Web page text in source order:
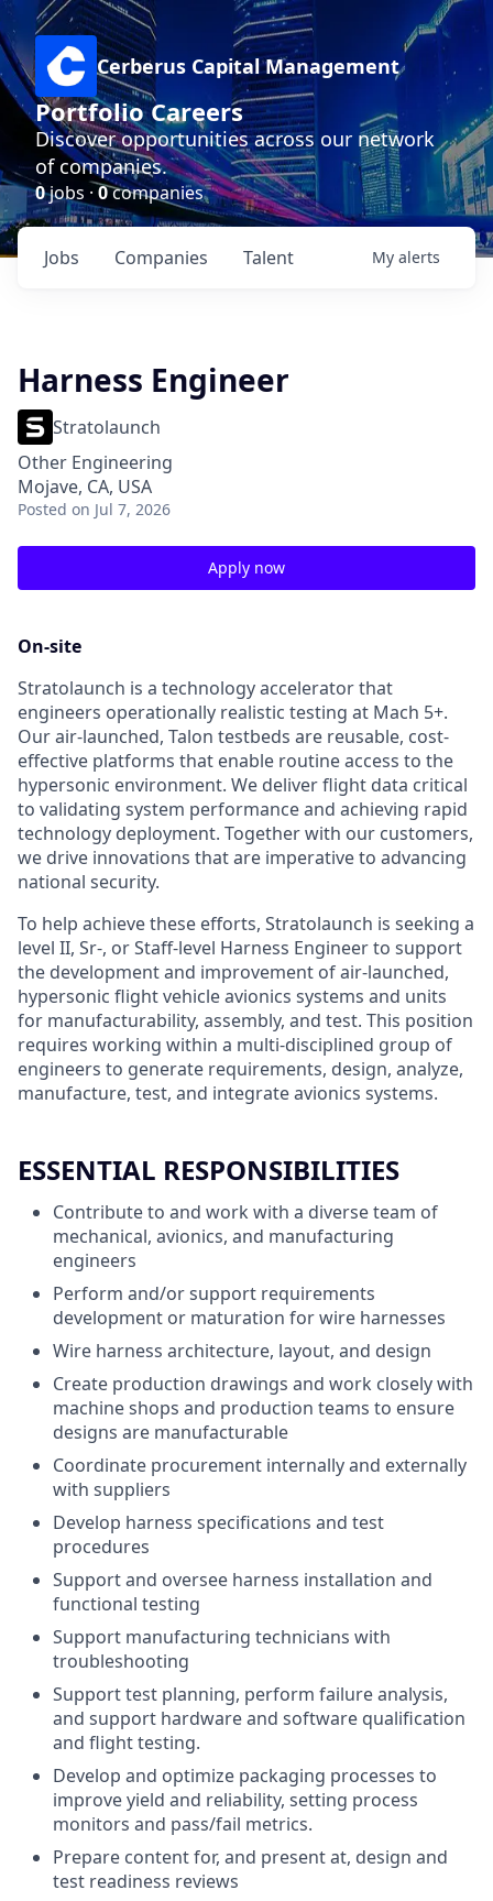
Cerberus Capital Management
Portfolio Careers
Discover opportunities across our network
of companies.
0jobs ·0companies
Jobs Companies Talent My alerts
Harness Engineer
Stratolaunch
Other Engineering
Mojave, CA, USA
Posted on Jul 7, 2026
Apply now
On-site
Stratolaunch is a technology accelerator that
engineers operationally realistic testing at Mach 5+.
Our air-launched, Talon testbeds are reusable, cost-
effective platforms that enable routine access to the
hypersonic environment. We deliver flight data critical
to validating system performance and achieving rapid
technology deployment. Together with our customers,
we drive innovations that are imperative to advancing
national security.
To help achieve these efforts, Stratolaunch is seeking a
level II, Sr-, or Staff-level Harness Engineer to support
the development and improvement of air-launched,
hypersonic flight vehicle avionics systems and units
for manufacturability, assembly, and test. This position
requires working within a multi-disciplined group of
engineers to generate requirements, design, analyze,
manufacture, test, and integrate avionics systems.
ESSENTIAL RESPONSIBILITIES
Contribute to and work with a diverse team of
mechanical, avionics, and manufacturing
engineers
Perform and/or support requirements
development or maturation for wire harnesses
Wire harness architecture, layout, and design
Create production drawings and work closely with
machine shops and production teams to ensure
designs are manufacturable
Coordinate procurement internally and externally
with suppliers
Develop harness specifications and test
procedures
Support and oversee harness installation and
functional testing
Support manufacturing technicians with
troubleshooting
Support test planning, perform failure analysis,
and support hardware and software qualification
and flight testing.
Develop and optimize packaging processes to
improve yield and reliability, setting process
monitors and pass/fail metrics.
Prepare content for, and present at, design and
test readiness reviews